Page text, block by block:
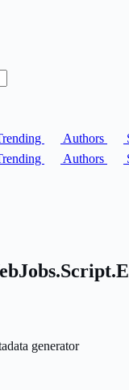
Authors
Authors
generator